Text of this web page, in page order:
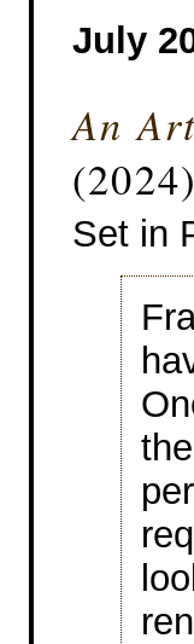
July
An
Set in